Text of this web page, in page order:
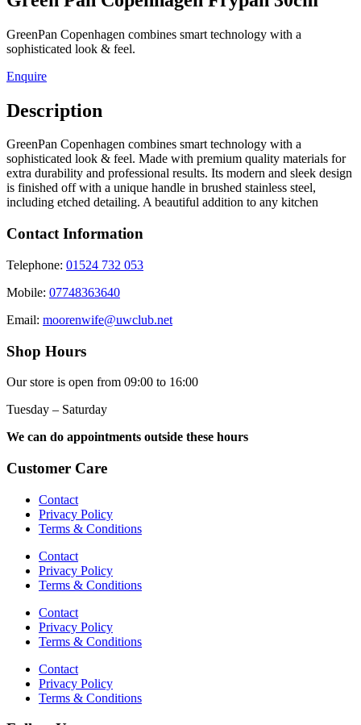
GreenPan Copenhagen combines smart technology with a
sophisticated look & feel.
Enquire
Description
GreenPan Copenhagen combines smart technology with a
sophisticated look & feel. Made with premium quality materials for
extra durability and professional results. Its modern and sleek design
is finished off with a unique handle in brushed stainless steel,
including etched detailing. A beautiful addition to any kitchen
Contact Information
Telephone: 01524 732 053
Mobile: 07748363640
Email: moorenwife@uwclub.net
Shop Hours
Our store is open from 09:00 to 16:00
Tuesday – Saturday
We can do appointments outside these hours
Customer Care
Contact
Privacy Policy
Terms & Conditions
Contact
Privacy Policy
Terms & Conditions
Contact
Privacy Policy
Terms & Conditions
Contact
Privacy Policy
Terms & Conditions